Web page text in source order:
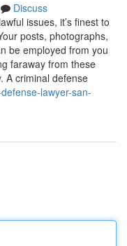
Discuss
issues, it’s finest to
posts, photographs,
be employed from you
faraway from these
A criminal defense
lawyer-san-